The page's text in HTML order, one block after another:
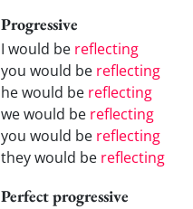
Progressive
I would be reflecting
you would be reflecting
he would be reflecting
we would be reflecting
you would be reflecting
they would be reflecting
Perfect progressive